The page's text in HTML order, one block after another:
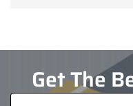
Get The